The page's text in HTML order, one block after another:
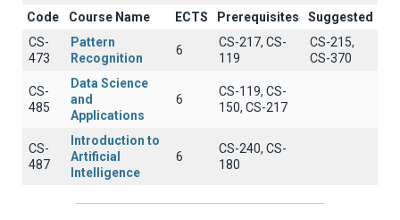
Code
Course Name ECTS Prerequisites
Suggested
CS-
473
Pattern
Recognition
6
CS-217, CS-
119
CS-215,
CS-370
CS-
485
Data Science
and
Applications
6
CS-119, CS-
150, CS-217
CS-
487
Introduction to
Artificial
Intelligence
6
CS-240, CS-
180